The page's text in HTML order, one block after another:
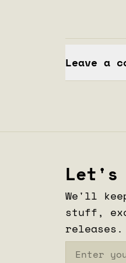
Leave a
Let's
We'll
stuff,
releases.